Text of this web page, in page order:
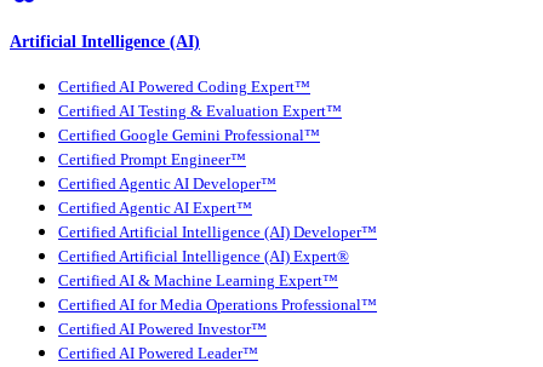
Artificial Intelligence (AI)
Certified AI Powered Coding Expert™
Certified AI Testing & Evaluation Expert™
Certified Google Gemini Professional™
Certified Prompt Engineer™
Certified Agentic AI Developer™
Certified Agentic AI Expert™
Certified Artificial Intelligence (AI) Developer™
Certified Artificial Intelligence (AI) Expert®
Certified AI & Machine Learning Expert™
Certified AI for Media Operations Professional™
Certified AI Powered Investor™
Certified AI Powered Leader™